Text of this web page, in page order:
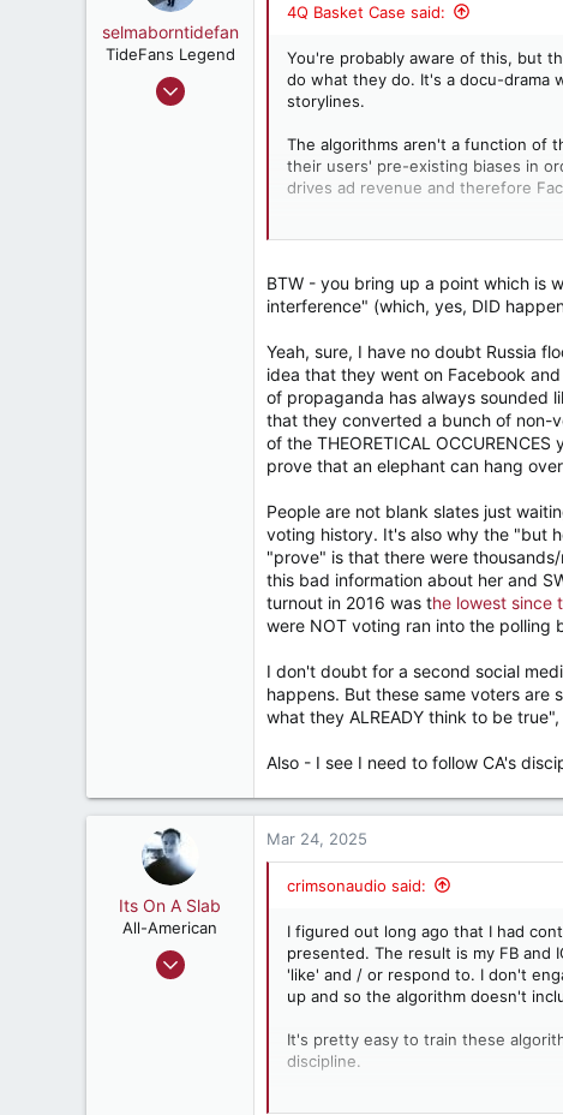
selmaborntidefan
TideFans Legend
Mar 31, 2000
4Q Basket Case said:
You're probably aware of this, but
do what they do. It's a docu-drama
storylines.
The algorithms aren't a function of
their users' pre-existing biases in
drives ad revenue and therefore
If Facebook could make more
The Social Dilemma is highly
worth an hour and a half of your
BTW - you bring up a point which is
interference" (which, yes, DID
Yeah, sure, I have no doubt Russia
idea that they went on Facebook
of propaganda has always sounded
that they converted a bunch of non-
of the THEORETICAL
prove that an elephant can hang
People are not blank slates just
voting history. It's also why the "but
"prove" is that there were
this bad information about her and
turnout in 2016 was the lowest since
were NOT voting ran into the polling
I don't doubt for a second social
happens. But these same voters are
what they ALREADY think to be
Also - I see I need to follow CA's
Its On A Slab
All-American
Apr 18, 2018
Mar 24, 2025
crimsonaudio said:
I figured out long ago that I had
presented. The result is my FB
'like' and / or respond to. I don't
up and so the algorithm doesn't
It's pretty easy to train these
discipline.
Once trained, these algorithms